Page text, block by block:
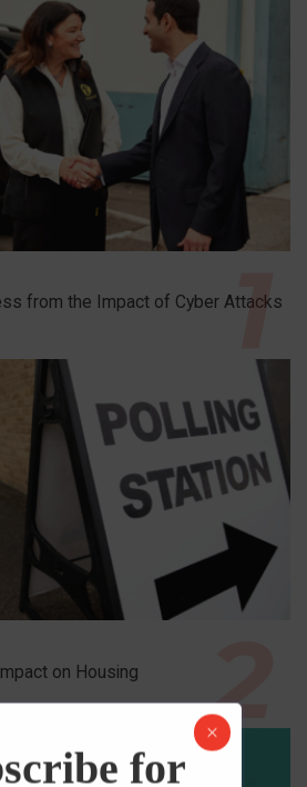
from the Impact of Cyber Attacks
on Housing
for